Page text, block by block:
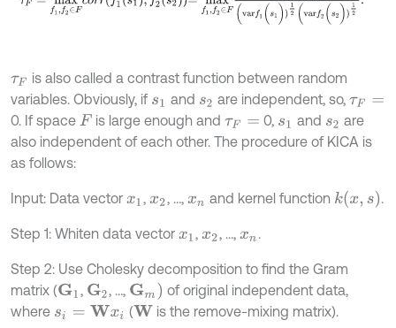
τF is also called a contrast function between random
variables. Obviously, if s1 and s2 are independent, so, τF=
0. If space F is large enough andτF= 0, s1 and s2 are
also independent of each other. The procedure of KICA is
as follows:
Input: Data vector x1 ,x2, …, xn and kernel function k(x,s) .
Step 1: Whiten data vector x1 ,x2, …, xn .
Step 2: Use Cholesky decomposition to find the Gram
matrix (G1 , G2 , …, Gm)
of original independent data,
where si= Wxi (W is the remove-mixing matrix).